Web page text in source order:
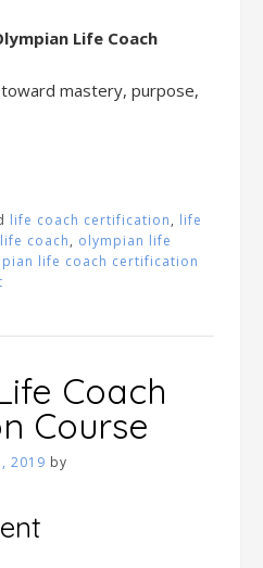
Life Coach
mastery, purpose,
life coach certification, life
coach, olympian life
life coach certification
Coach
Course
2019 by